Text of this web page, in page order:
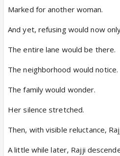
Marked for another woman.
And yet, refusing would now
The entire lane would be there.
The neighborhood would notice.
The family would wonder.
Her silence stretched.
Then, with visible reluctance,
A little while later, Rajji